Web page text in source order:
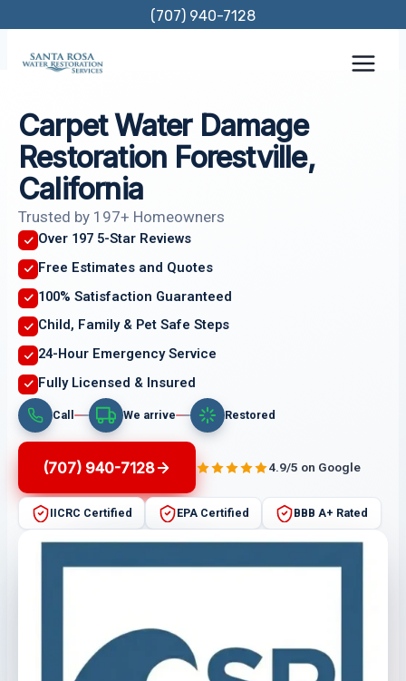
content
(707) 940-7128
Carpet Water Damage
Restoration Forestville,
California
Trusted by 197+ Homeowners
Over 197 5-Star Reviews
Free Estimates and Quotes
100% Satisfaction Guaranteed
Child, Family & Pet Safe Steps
24-Hour Emergency Service
Fully Licensed & Insured
Call We arrive Restored
(707) 940-7128 4.9/5 on Google
IICRC Certified EPA Certified BBB A+ Rated